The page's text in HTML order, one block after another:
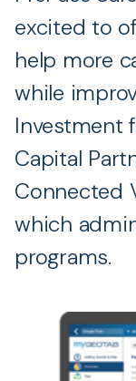
excited to
help more
while
Investment
Capital
Connected
which
programs.